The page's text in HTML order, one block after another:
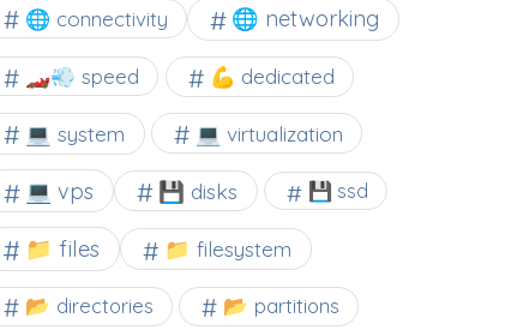
🌐 connectivity 🌐 networking
🏎️💨 speed 💪 dedicated
💻 system 💻 virtualization
💻 vps 💾 disks 💾 ssd
📁 files 📁 filesystem
📂 directories 📂 partitions